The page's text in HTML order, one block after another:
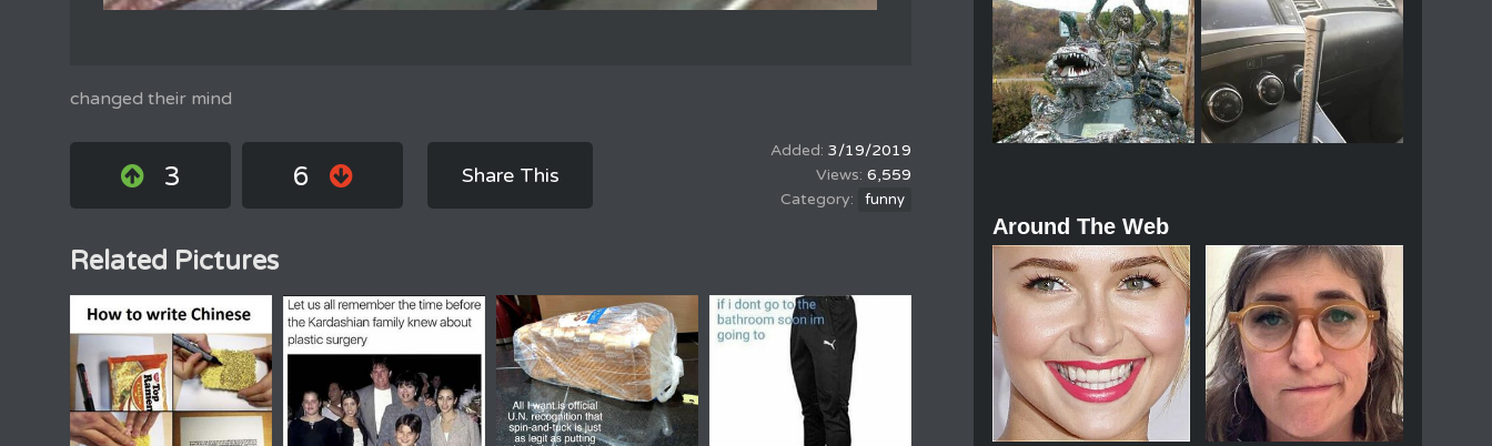
changed their mind
3 6 Share This
3/19/2019
6,559
funny
Related Pictures
Around The Web